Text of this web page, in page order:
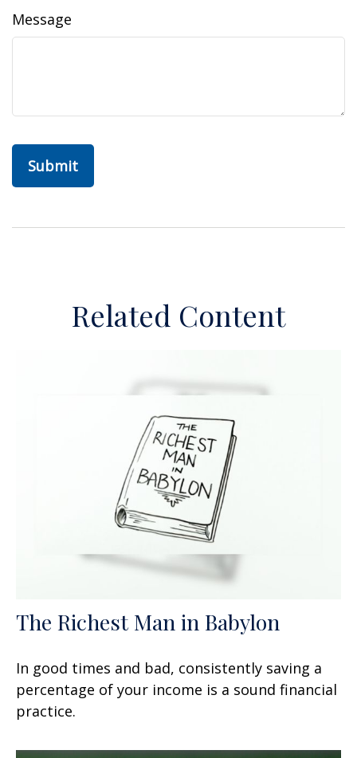
Message
Related Content
The Richest Man in Babylon
In good times and bad, consistently saving a
percentage of your income is a sound financial
practice.